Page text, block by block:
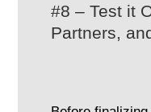
#8 – Test it
Partners,